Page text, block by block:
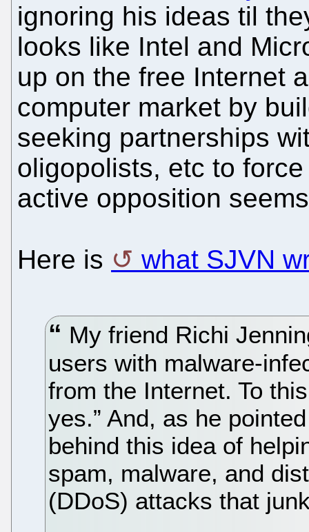
ignoring his ideas til
looks like Intel and
up on the free Internet
computer market by
seeking partnerships
oligopolists, etc to
active opposition
Here is what SJVN
My friend Richi
users with malware-
from the Internet. To
yes.” And, as he
behind this idea of
spam, malware, and
(DDoS) attacks that